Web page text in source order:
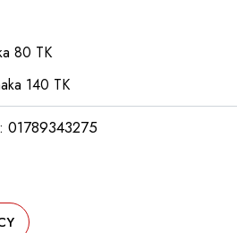
80 TK
140 TK
01789343275